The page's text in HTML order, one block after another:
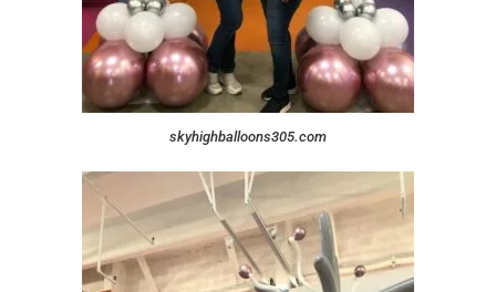
skyhighballoons305.com